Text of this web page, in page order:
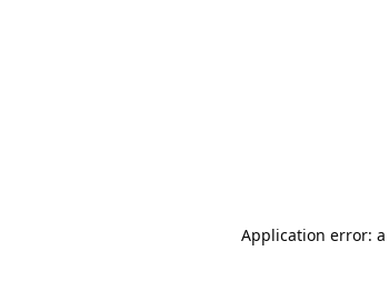
Application error: a